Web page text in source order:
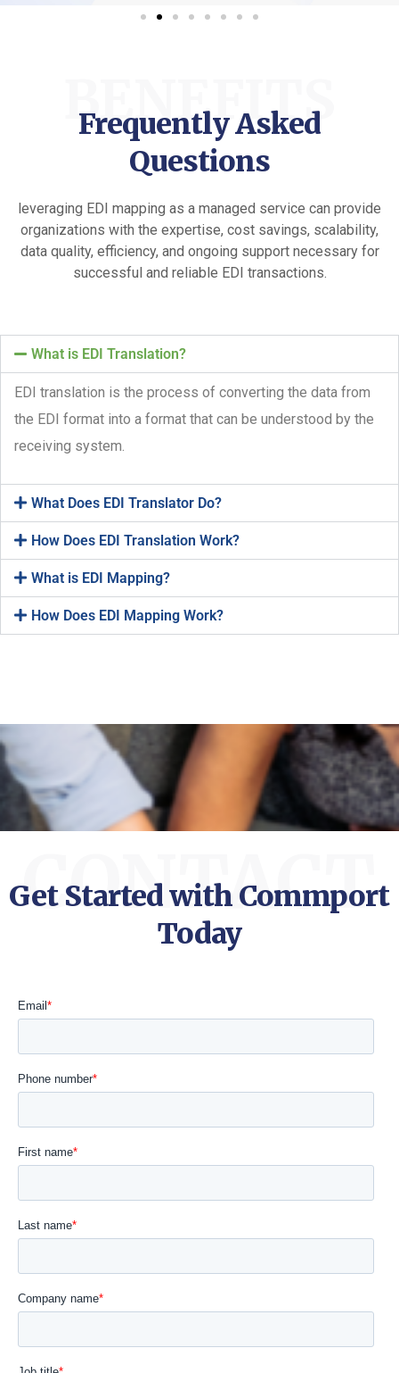
BENEFITS
Frequently Asked
Questions
leveraging EDI mapping as a managed service can provide
organizations with the expertise, cost savings, scalability,
data quality, efficiency, and ongoing support necessary for
successful and reliable EDI transactions.
What is EDI Translation?
EDI translation is the process of converting the data from
the EDI format into a format that can be understood by the
receiving system.
What Does EDI Translator Do?
How Does EDI Translation Work?
What is EDI Mapping?
How Does EDI Mapping Work?
CONTACT
Get Started with Commport
Today